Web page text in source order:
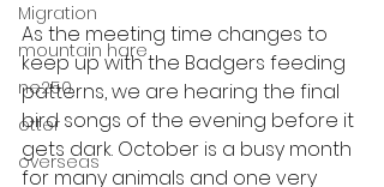
Migration
mountain hare
ne250
otter
overseas
As the meeting time changes to
keep up with the Badgers feeding
patterns, we are hearing the final
bird songs of the evening before it
gets dark. October is a busy month
for many animals and one very